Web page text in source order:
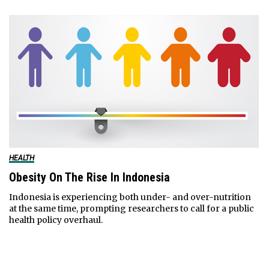
HEALTH
Obesity On The Rise In Indonesia
Indonesia is experiencing both under- and over-nutrition
at the same time, prompting researchers to call for a public
health policy overhaul.